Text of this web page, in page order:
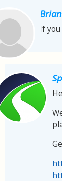
Brian
If